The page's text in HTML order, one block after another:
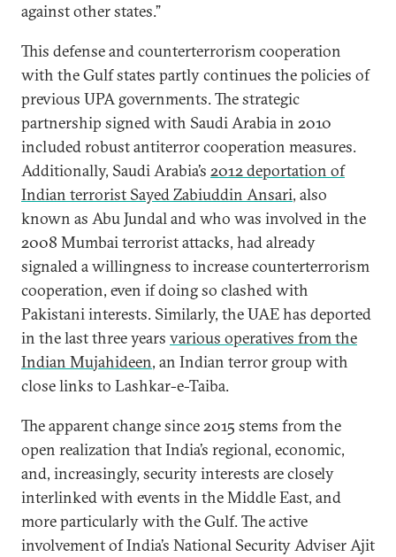
against other states.”
This defense and counterterrorism cooperation
with the Gulf states partly continues the policies of
previous UPA governments. The strategic
partnership signed with Saudi Arabia in 2010
included robust antiterror cooperation measures.
Additionally, Saudi Arabia’s 2012 deportation of
Indian terrorist Sayed Zabiuddin Ansari, also
known as Abu Jundal and who was involved in the
2008 Mumbai terrorist attacks, had already
signaled a willingness to increase counterterrorism
cooperation, even if doing so clashed with
Pakistani interests. Similarly, the UAE has deported
in the last three years various operatives from the
Indian Mujahideen, an Indian terror group with
close links to Lashkar-e-Taiba.
The apparent change since 2015 stems from the
open realization that India’s regional, economic,
and, increasingly, security interests are closely
interlinked with events in the Middle East, and
more particularly with the Gulf. The active
involvement of India’s National Security Adviser Ajit